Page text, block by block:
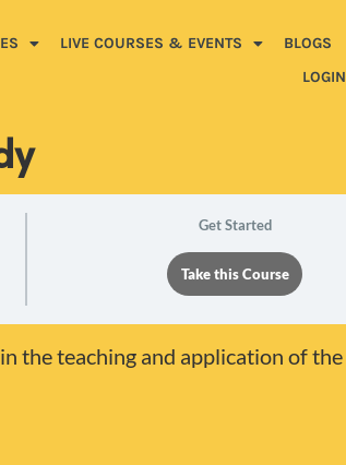
LIVE COURSES & EVENTS BLOGS
LOGIN
Get Started
Take this Course
the teaching and application of the